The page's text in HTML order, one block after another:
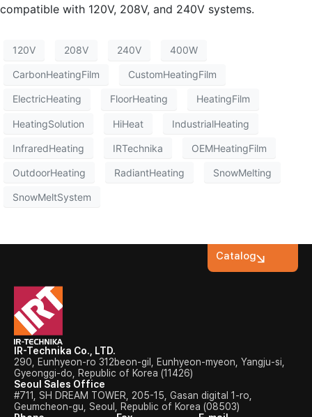
compatible with 120V, 208V, and 240V systems.
120V 208V 240V 400W
CarbonHeatingFilm CustomHeatingFilm
ElectricHeating FloorHeating HeatingFilm
HeatingSolution HiHeat IndustrialHeating
InfraredHeating IRTechnika OEMHeatingFilm
OutdoorHeating RadiantHeating SnowMelting
SnowMeltSystem
IR-Technika Co., LTD.
290, Eunhyeon-ro 312beon-gil, Eunhyeon-myeon, Yangju-si,
Gyeonggi-do, Republic of Korea (11426)
Seoul Sales Office
#711, SH DREAM TOWER, 205-15, Gasan digital 1-ro,
Geumcheon-gu, Seoul, Republic of Korea (08503)
Catalog